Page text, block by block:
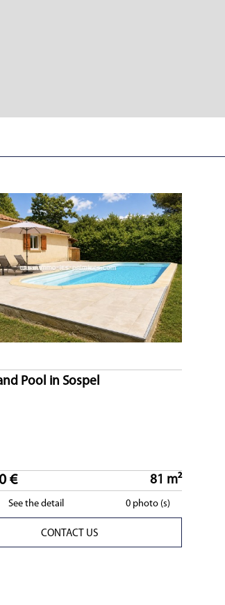
Pool in Sospel
€ 81 m²
See the detail 0 photo (s)
CONTACT US